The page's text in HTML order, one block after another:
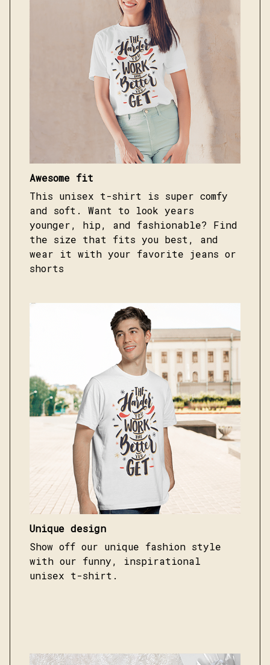
Awesome fit
This unisex t-shirt is super comfy
and soft. Want to look years
younger, hip, and fashionable? Find
the size that fits you best, and
wear it with your favorite jeans or
shorts
Unique design
Show off our unique fashion style
with our funny, inspirational
unisex t-shirt.